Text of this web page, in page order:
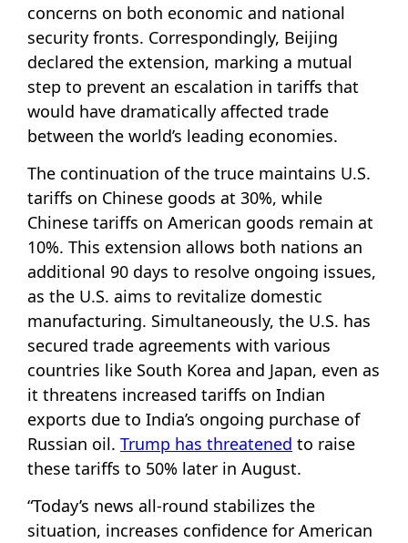
concerns on both economic and national
security fronts. Correspondingly, Beijing
declared the extension, marking a mutual
step to prevent an escalation in tariffs that
would have dramatically affected trade
between the world’s leading economies.
The continuation of the truce maintains U.S.
tariffs on Chinese goods at 30%, while
Chinese tariffs on American goods remain at
10%. This extension allows both nations an
additional 90 days to resolve ongoing issues,
as the U.S. aims to revitalize domestic
manufacturing. Simultaneously, the U.S. has
secured trade agreements with various
countries like South Korea and Japan, even as
it threatens increased tariffs on Indian
exports due to India’s ongoing purchase of
Russian oil. Trump has threatened to raise
these tariffs to 50% later in August.
“Today’s news all-round stabilizes the
situation, increases confidence for American